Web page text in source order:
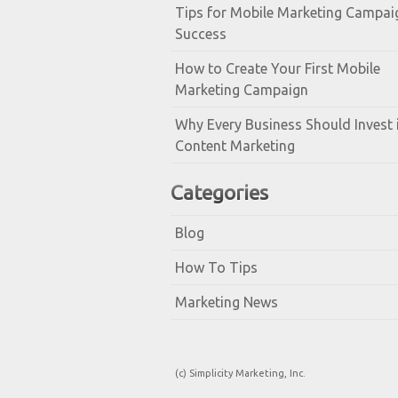
Tips for Mobile Marketing
Success
How to Create Your First Mobile
Marketing Campaign
Why Every Business Should Invest
Content Marketing
Categories
Blog
How To Tips
Marketing News
(c) Simplicity Marketing, Inc.